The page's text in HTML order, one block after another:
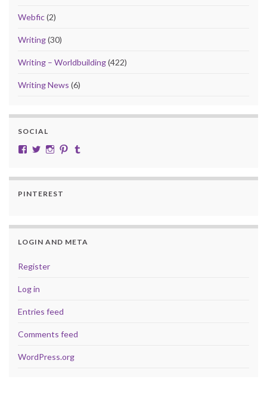
Webfic(2)
Writing(30)
Writing – Worldbuilding(422)
Writing News (6)
SOCIAL
View cobalt.jade.9’s profile on Facebook
View @CobaltJade’s profile on Twitter
Instagram
Pinterest
PINTEREST
LOGIN AND META
Register
Log in
Entries feed
Comments feed
WordPress.org